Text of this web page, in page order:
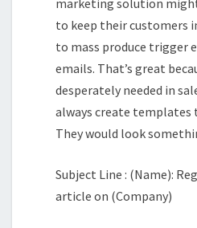
marketing solution
to keep their customers
to mass produce trigger
emails. That’s great
desperately needed in
always create templates
They would look
Subject Line : (Name):
article on (Company)